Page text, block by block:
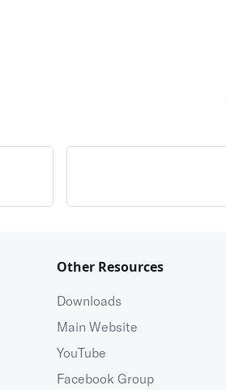
Other Resources
Downloads
Main Website
YouTube
Facebook Group